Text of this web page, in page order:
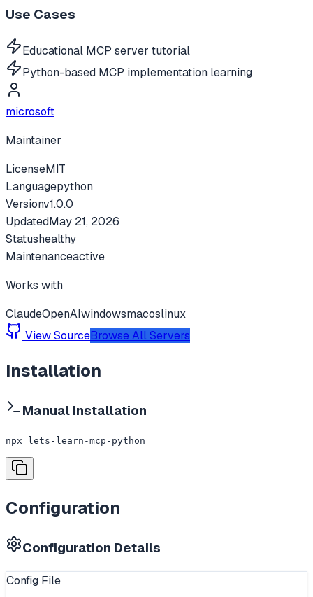
Use Cases
Educational MCP server tutorial
Python-based MCP implementation learning
microsoft
Maintainer
LicenseMIT
Languagepython
Versionv1.0.0
UpdatedMay 21, 2026
Statushealthy
Maintenanceactive
Works with
ClaudeOpenAIwindowsmacoslinux
View SourceBrowse All Servers
Installation
Manual Installation
npx lets-learn-mcp-python
Configuration
Configuration Details
Config File